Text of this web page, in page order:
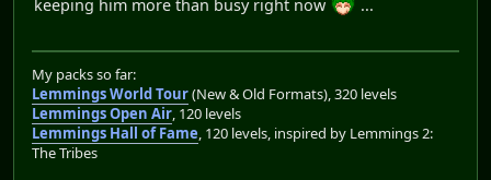
keeping him more than busy right now
...
My packs so far:
Lemmings World Tour(New & Old Formats), 320 levels
Lemmings Open Air , 120 levels
Lemmings Hall of Fame , 120 levels, inspired by Lemmings 2:
The Tribes